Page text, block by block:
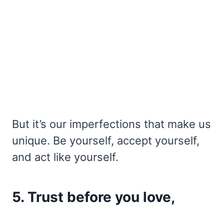
But it’s our imperfections that make us
unique. Be yourself, accept yourself,
and act like yourself.
5. Trust before you love,